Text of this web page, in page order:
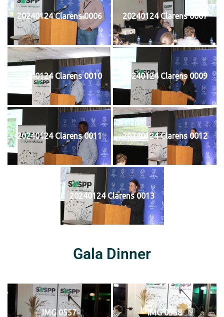
20240124 Clarens 0006 20240124 Clarens 0007
20240124 Clarens 0010 20240124 Clarens 0009
20240124 Clarens 0011 20240124 Clarens 0012
20240124 Clarens 0013
Gala Dinner
IMG 0557 IMG 0558